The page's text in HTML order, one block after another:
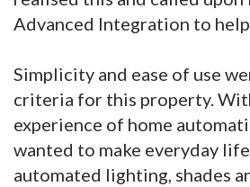
Advanced Integration to
Simplicity and ease of use
criteria for this property.
experience of home
wanted to make everyday
automated lighting, shades